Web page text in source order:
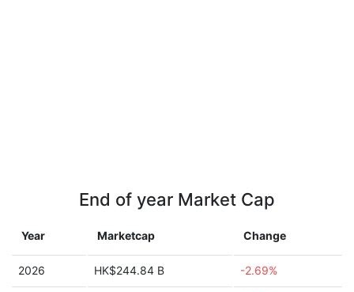
End of year Market Cap
Year Marketcap Change
2026 HK$244.84 B -2.69%